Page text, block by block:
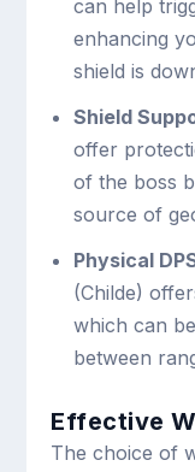
can help
enhancing
shield is
Shield
offer
of the boss
source of
Physical
(Childe)
which can
between
Effective
The choice of